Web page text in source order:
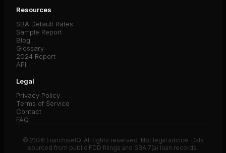
Resources
SBA Default Rates
Sample Report
Blog
Glossary
2024 Report
API
Legal
Privacy Policy
Terms of Service
Contact
FAQ
© 2026 FranchiseIQ. All rights reserved. Not legal advice. Data
sourced from public FDD filings and SBA 7(a) loan records.